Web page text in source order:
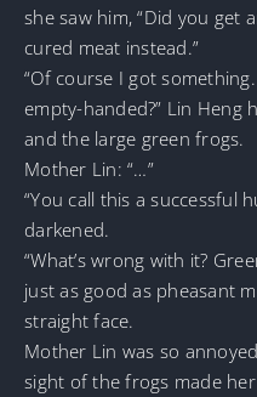
she saw him, “Did you get
cured meat instead.”
“Of course I got
empty-handed?” Lin Heng
and the large green frogs.
Mother Lin: “…”
“You call this a successful
darkened.
“What’s wrong with it?
just as good as pheasant
straight face.
Mother Lin was so
sight of the frogs made